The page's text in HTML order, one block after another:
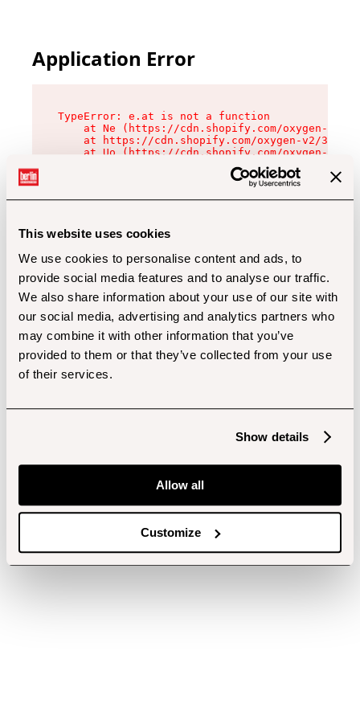
This website uses cookies
We use cookies to personalise content and ads, to
provide social media features and to analyse our traffic.
We also share information about your use of our site with
our social media, advertising and analytics partners who
may combine it with other information that you’ve
provided to them or that they’ve collected from your use
of their services.
Show details
Allow all
Customize
Application Error
TypeError: e.at is not a function
at Ne (https://cdn.shopify.com/oxygen-v2/
at https://cdn.shopify.com/oxygen-v2/
at Uo (https://cdn.shopify.com/oxygen-v2/
at Zu (https://cdn.shopify.com/oxygen-v2/
at xc (https://cdn.shopify.com/oxygen-v2/
at Sc (https://cdn.shopify.com/oxygen-v2/
at Xd (https://cdn.shopify.com/oxygen-v2/
at gc (https://cdn.shopify.com/oxygen-v2/